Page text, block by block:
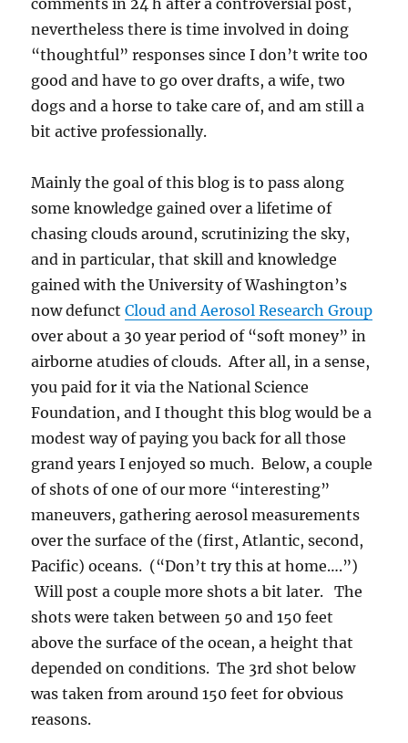
nevertheless there is time involved in doing
“thoughtful” responses since I don’t write too
good and have to go over drafts, a wife, two
dogs and a horse to take care of, and am still a
bit active professionally.
Mainly the goal of this blog is to pass along
some knowledge gained over a lifetime of
chasing clouds around, scrutinizing the sky,
and in particular, that skill and knowledge
gained with the University of Washington’s
now defunctCloud and Aerosol Research Group
over about a 30 year period of “soft money” in
airborne atudies of clouds. After all, in a sense,
you paid for it via the National Science
Foundation, and I thought this blog would be a
modest way of paying you back for all those
grand years I enjoyed so much. Below, a couple
of shots of one of our more “interesting”
maneuvers, gathering aerosol measurements
over the surface of the (first, Atlantic, second,
Pacific) oceans. (“Don’t try this at home….”)
Will post a couple more shots a bit later. The
shots were taken between 50 and 150 feet
above the surface of the ocean, a height that
depended on conditions. The 3rd shot below
was taken from around 150 feet for obvious
reasons.